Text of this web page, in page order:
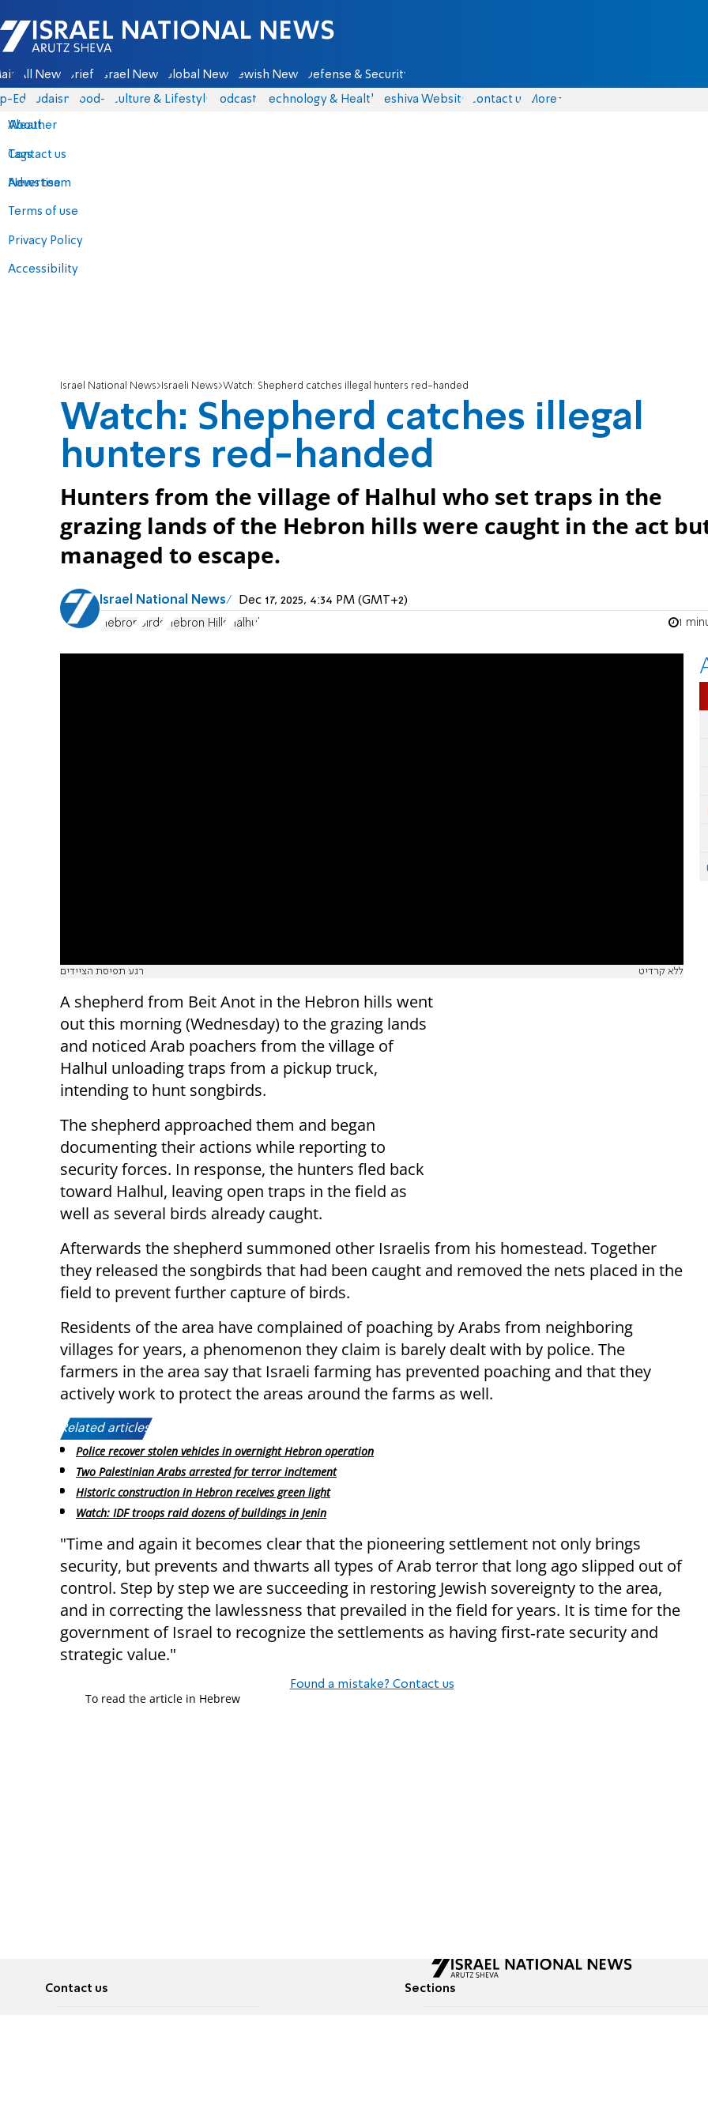
Israel National News - Arutz Sheva
All News Briefs Israel News Global News Jewish News Defense & Security
Eds Judaism food-1 Culture & Lifestyle Podcasts Technology & Health Yeshiva Website Contact us
About
Contact us
Advertise
Terms of use
Privacy Policy
Accessibility
More
Weather
Tags
News team
Israel National News Israeli News Watch: Shepherd catches illegal hunters red-handed
Watch: Shepherd catches illegal
hunters red-handed
Hunters from the village of Halhul who set traps in the
grazing lands of the Hebron hills were caught in the act
managed to escape.
Israel National News Dec 17, 2025, 4:34 PM (GMT+2)
Hebron Birds Hebron Hills Halhul 1
רגע תפיסת הציידים ללא קרדיט
A shepherd from Beit Anot in the Hebron hills went
out this morning (Wednesday) to the grazing lands
and noticed Arab poachers from the village of
Halhul unloading traps from a pickup truck,
intending to hunt songbirds.
The shepherd approached them and began
documenting their actions while reporting to
security forces. In response, the hunters fled back
toward Halhul, leaving open traps in the field as
well as several birds already caught.
Afterwards the shepherd summoned other Israelis from his homestead. Together
they released the songbirds that had been caught and removed the nets placed in the
field to prevent further capture of birds.
Residents of the area have complained of poaching by Arabs from neighboring
villages for years, a phenomenon they claim is barely dealt with by police. The
farmers in the area say that Israeli farming has prevented poaching and that they
actively work to protect the areas around the farms as well.
Related articles:
Police recover stolen vehicles in overnight Hebron operation
Two Palestinian Arabs arrested for terror incitement
Historic construction in Hebron receives green light
Watch: IDF troops raid dozens of buildings in Jenin
"Time and again it becomes clear that the pioneering settlement not only brings
security, but prevents and thwarts all types of Arab terror that long ago slipped out of
control. Step by step we are succeeding in restoring Jewish sovereignty to the area,
and in correcting the lawlessness that prevailed in the field for years. It is time for the
government of Israel to recognize the settlements as having first‑rate security and
strategic value."
Found a mistake? Contact us
To read the article in Hebrew
Contact us Sections